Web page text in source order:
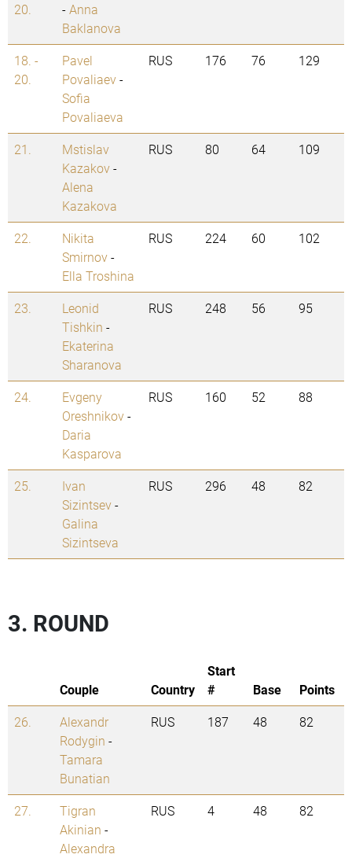
20.
-Anna
Baklanova
18. -
20.
Pavel
Povaliaev-
Sofia
Povaliaeva
RUS 176 76 129
21.
Mstislav
Kazakov-
Alena
Kazakova
RUS 80 64 109
22.
Nikita
Smirnov-
Ella Troshina
RUS 224 60 102
23.
Leonid
Tishkin -
Ekaterina
Sharanova
RUS 248 56 95
24.
Evgeny
Oreshnikov-
Daria
Kasparova
RUS 160 52 88
25.
Ivan
Sizintsev-
Galina
Sizintseva
RUS 296 48 82
3. ROUND
Couple Country
Start
#
Base
Points
26.
Alexandr
Rodygin -
Tamara
Bunatian
RUS 187 48 82
27.
Tigran
Akinian -
Alexandra
RUS 4 48 82